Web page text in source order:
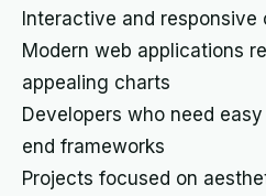
Interactive and
Modern web applications
appealing charts
Developers who need
end frameworks
Projects focused on